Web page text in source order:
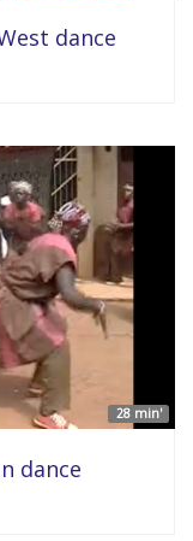
dance
28 min'
dance